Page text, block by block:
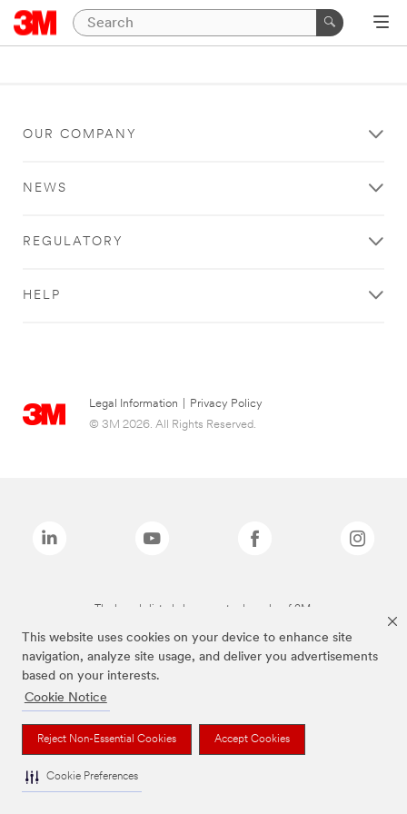
This website uses cookies on your device to enhance site
navigation, analyze site usage, and deliver you advertisements
based on your interests.
Cookie Notice
Reject Non-Essential Cookies Accept Cookies
Cookie Preferences
OUR COMPANY
NEWS
REGULATORY
HELP
Legal Information
Privacy Policy
© 3M 2026. All Rights Reserved.
The brands listed above are trademarks of 3M.